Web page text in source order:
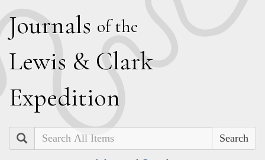
Journals of the
Lewis & Clark
Expedition
Search